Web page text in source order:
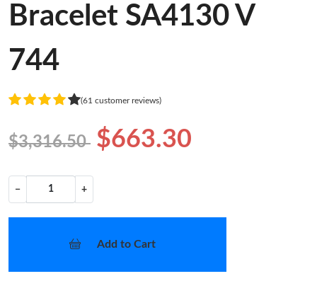
Bracelet SA4130 V
744
(61 customer reviews)
$3,316.50 $663.30
− +
Add to Cart